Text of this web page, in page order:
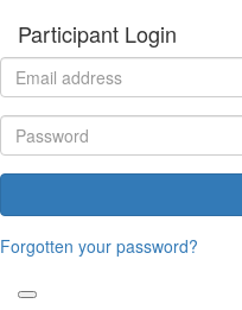
Participant Login
Forgotten your password?